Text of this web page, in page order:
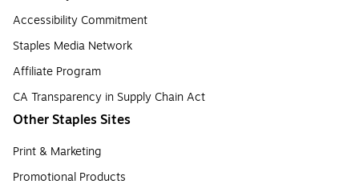
Accessibility Commitment
Staples Media Network
Affiliate Program
CA Transparency in Supply Chain Act
Other Staples Sites
Print & Marketing
Promotional Products